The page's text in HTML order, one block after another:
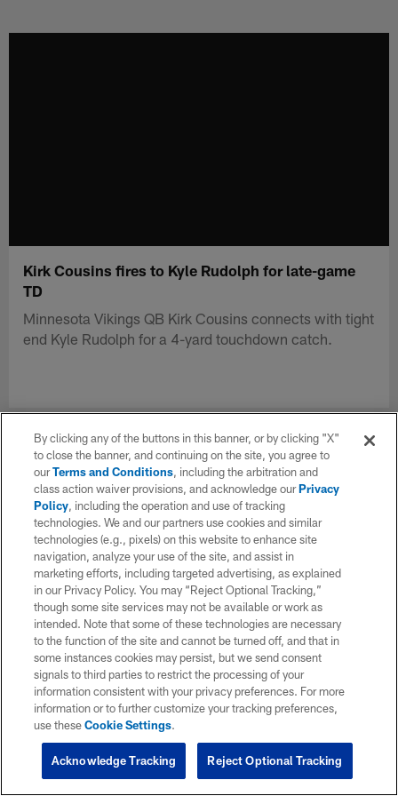
Kirk Cousins fires to Kyle Rudolph for late-game
TD
Minnesota Vikings QB Kirk Cousins connects with tight
end Kyle Rudolph for a 4-yard touchdown catch.
By clicking any of the buttons in this banner, or by clicking "X"
to close the banner, and continuing on the site, you agree to
ourTerms and Conditions, including the arbitration and
class action waiver provisions, and acknowledge ourPrivacy
Policy, including the operation and use of tracking
technologies. We and our partners use cookies and similar
technologies (e.g., pixels) on this website to enhance site
navigation, analyze your use of the site, and assist in
marketing efforts, including targeted advertising, as explained
in our Privacy Policy. You may “Reject Optional Tracking,”
though some site services may not be available or work as
intended. Note that some of these technologies are necessary
to the function of the site and cannot be turned off, and that in
some instances cookies may persist, but we send consent
signals to third parties to restrict the processing of your
information consistent with your privacy preferences. For more
information or to further customize your tracking preferences,
use theseCookie Settings.
Reject Optional Tracking
Acknowledge Tracking